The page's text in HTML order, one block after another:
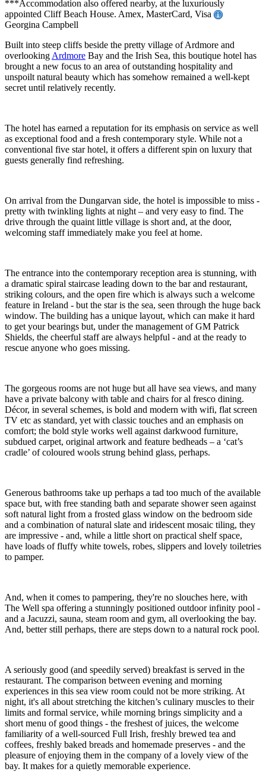
***Accommodation also offered nearby, at the luxuriously
appointed Cliff Beach House. Amex, MasterCard, Visa
Georgina Campbell
Built into steep cliffs beside the pretty village of Ardmore and
overlooking Ardmore Bay and the Irish Sea, this boutique hotel has
brought a new focus to an area of outstanding hospitality and
unspoilt natural beauty which has somehow remained a well-kept
secret until relatively recently.
The hotel has earned a reputation for its emphasis on service as well
as exceptional food and a fresh contemporary style. While not a
conventional five star hotel, it offers a different spin on luxury that
guests generally find refreshing.
On arrival from the Dungarvan side, the hotel is impossible to miss -
pretty with twinkling lights at night – and very easy to find. The
drive through the quaint little village is short and, at the door,
welcoming staff immediately make you feel at home.
The entrance into the contemporary reception area is stunning, with
a dramatic spiral staircase leading down to the bar and restaurant,
striking colours, and the open fire which is always such a welcome
feature in Ireland - but the star is the sea, seen through the huge back
window. The building has a unique layout, which can make it hard
to get your bearings but, under the management of GM Patrick
Shields, the cheerful staff are always helpful - and at the ready to
rescue anyone who goes missing.
The gorgeous rooms are not huge but all have sea views, and many
have a private balcony with table and chairs for al fresco dining.
Décor, in several schemes, is bold and modern with wifi, flat screen
TV etc as standard, yet with classic touches and an emphasis on
comfort; the bold style works well against darkwood furniture,
subdued carpet, original artwork and feature bedheads – a ‘cat’s
cradle’ of coloured wools strung behind glass, perhaps.
Generous bathrooms take up perhaps a tad too much of the available
space but, with free standing bath and separate shower seen against
soft natural light from a frosted glass window on the bedroom side
and a combination of natural slate and iridescent mosaic tiling, they
are impressive - and, while a little short on practical shelf space,
have loads of fluffy white towels, robes, slippers and lovely toiletries
to pamper.
And, when it comes to pampering, they're no slouches here, with
The Well spa offering a stunningly positioned outdoor infinity pool -
and a Jacuzzi, sauna, steam room and gym, all overlooking the bay.
And, better still perhaps, there are steps down to a natural rock pool.
A seriously good (and speedily served) breakfast is served in the
restaurant. The comparison between evening and morning
experiences in this sea view room could not be more striking. At
night, it's all about stretching the kitchen’s culinary muscles to their
limits and formal service, while morning brings simplicity and a
short menu of good things - the freshest of juices, the welcome
familiarity of a well-sourced Full Irish, freshly brewed tea and
coffees, freshly baked breads and homemade preserves - and the
pleasure of enjoying them in the company of a lovely view of the
bay. It makes for a quietly memorable experience.